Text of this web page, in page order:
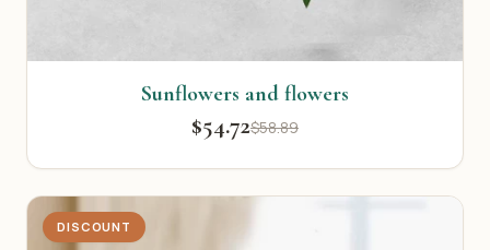
Sunflowers and flowers
$54.72$58.89
DISCOUNT